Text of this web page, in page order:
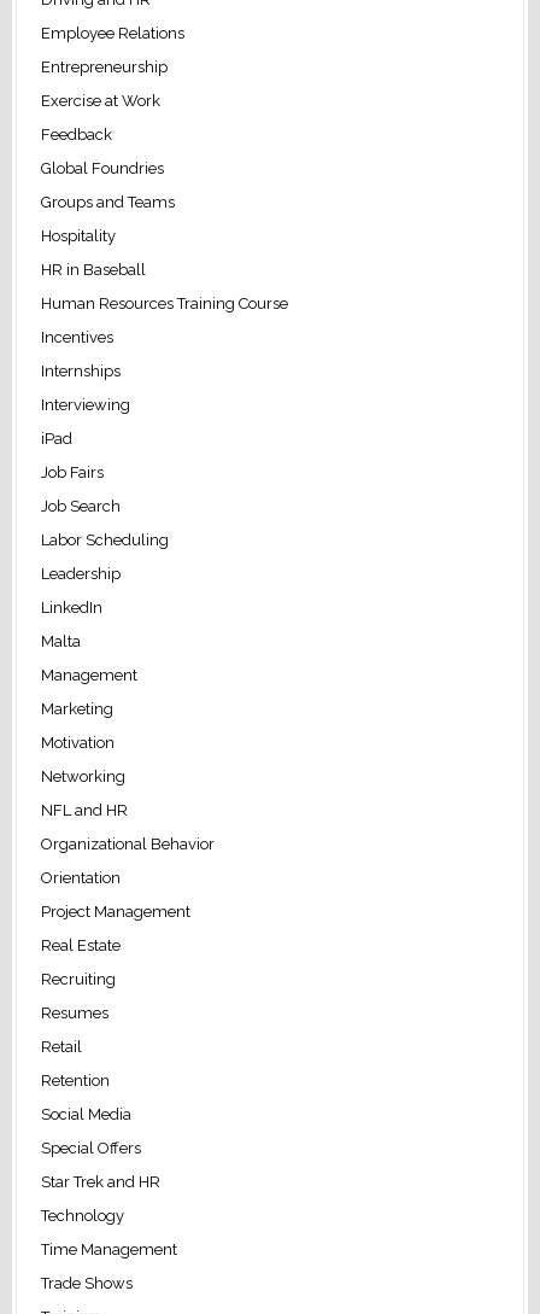
Employee Relations
Entrepreneurship
Exercise at Work
Feedback
Global Foundries
Groups and Teams
Hospitality
HR in Baseball
Human Resources Training Course
Incentives
Internships
Interviewing
iPad
Job Fairs
Job Search
Labor Scheduling
Leadership
LinkedIn
Malta
Management
Marketing
Motivation
Networking
NFL and HR
Organizational Behavior
Orientation
Project Management
Real Estate
Recruiting
Resumes
Retail
Retention
Social Media
Special Offers
Star Trek and HR
Technology
Time Management
Trade Shows